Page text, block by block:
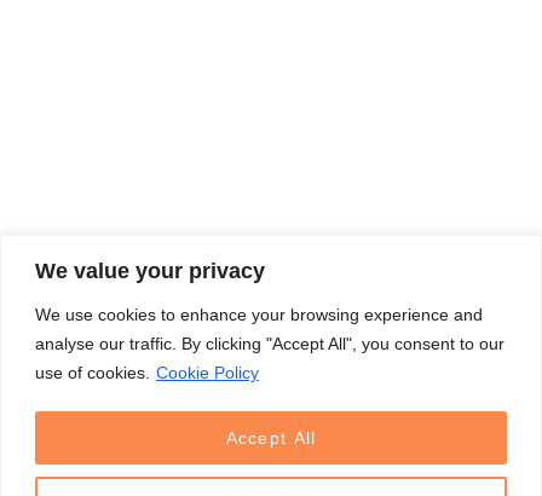
We value your privacy
We use cookies to enhance your browsing experience and
analyse our traffic. By clicking "Accept All", you consent to our
use of cookies. Cookie Policy
Accept All